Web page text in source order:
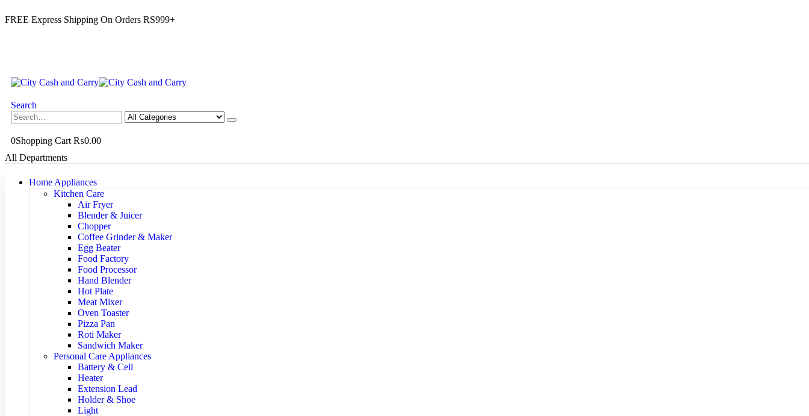
FREE Express Shipping On Orders RS999+
Search
0Shopping Cart ₨0.00
All Departments
Home Appliances
Kitchen Care
Air Fryer
Blender & Juicer
Chopper
Coffee Grinder & Maker
Egg Beater
Food Factory
Food Processor
Hand Blender
Hot Plate
Meat Mixer
Oven Toaster
Pizza Pan
Roti Maker
Sandwich Maker
Personal Care Appliances
Battery & Cell
Heater
Extension Lead
Holder & Shoe
Light